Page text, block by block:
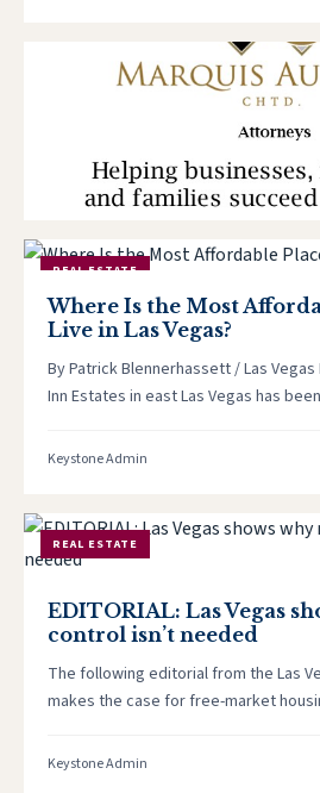
REAL ESTATE
Where Is the Most
Live in Las Vegas?
By Patrick Blennerhassett / Las
Inn Estates in east Las Vegas has
Keystone Admin
REAL ESTATE
EDITORIAL: Las Vegas
control isn’t needed
The following editorial from the Las
makes the case for free-market
Keystone Admin